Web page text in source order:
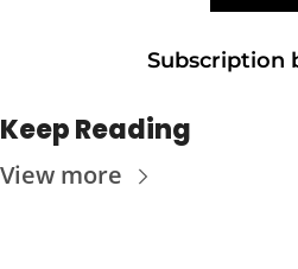
Subscription
Keep Reading
View more